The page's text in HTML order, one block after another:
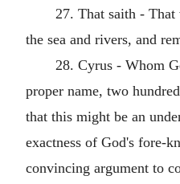
27. That saith -
the sea and rivers, and
28. Cyrus - Whom
proper name, two
that this might be an
exactness of God's fore-
convincing argument to